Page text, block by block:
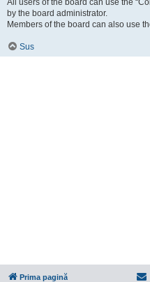
All users of the board can use the
by the board administrator.
Members of the board can also use
Sus
Prima pagină